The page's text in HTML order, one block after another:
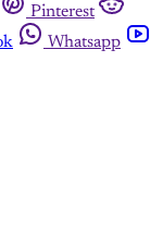
Pinterest
Whatsapp